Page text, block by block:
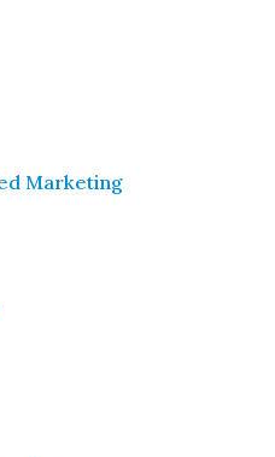
Marketing